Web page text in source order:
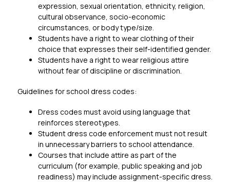
expression, sexual orientation, ethnicity, religion,
cultural observance, socio-economic
circumstances, or body type/size.
Students have a right to wear clothing of their
choice that expresses their self-identified gender.
Students have a right to wear religious attire
without fear of discipline or discrimination.
Guidelines for school dress codes:
Dress codes must avoid using language that
reinforces stereotypes.
Student dress code enforcement must not result
in unnecessary barriers to school attendance.
Courses that include attire as part of the
curriculum (for example, public speaking and job
readiness) may include assignment-specific dress.